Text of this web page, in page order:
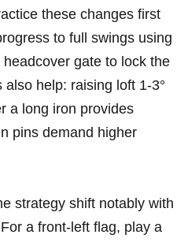
these changes ​first
to full swings using
gate to ‌lock the
help: ‌raising loft 1-3°
a long iron provides
pins demand higher
strategy shift notably with
a front‑left flag, ⁣play a